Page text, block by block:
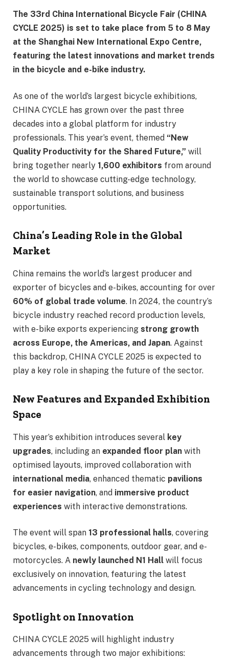
The 33rd China International Bicycle Fair (CHINA
CYCLE 2025) is set to take place from 5 to 8 May
at the Shanghai New International Expo Centre,
featuring the latest innovations and market trends
in the bicycle and e-bike industry.
As one of the world’s largest bicycle exhibitions,
CHINA CYCLE has grown over the past three
decades into a global platform for industry
professionals. This year’s event, themed “New
Quality Productivity for the Shared Future,” will
bring together nearly 1,600 exhibitors from around
the world to showcase cutting-edge technology,
sustainable transport solutions, and business
opportunities.
China’s Leading Role in the Global
Market
China remains the world’s largest producer and
exporter of bicycles and e-bikes, accounting for over
60% of global trade volume. In 2024, the country’s
bicycle industry reached record production levels,
with e-bike exports experiencing strong growth
across Europe, the Americas, and Japan. Against
this backdrop, CHINA CYCLE 2025 is expected to
play a key role in shaping the future of the sector.
New Features and Expanded Exhibition
Space
This year’s exhibition introduces several key
upgrades, including an expanded floor plan with
optimised layouts, improved collaboration with
international media, enhanced thematic pavilions
for easier navigation, and immersive product
experiences with interactive demonstrations.
The event will span 13 professional halls, covering
bicycles, e-bikes, components, outdoor gear, and e-
motorcycles. A newly launched N1 Hall will focus
exclusively on innovation, featuring the latest
advancements in cycling technology and design.
Spotlight on Innovation
CHINA CYCLE 2025 will highlight industry
advancements through two major exhibitions: